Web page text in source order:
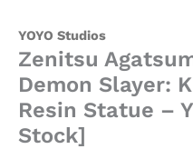
YOYO Studios
Zenitsu
Demon Slayer:
Resin Statue –
Stock]